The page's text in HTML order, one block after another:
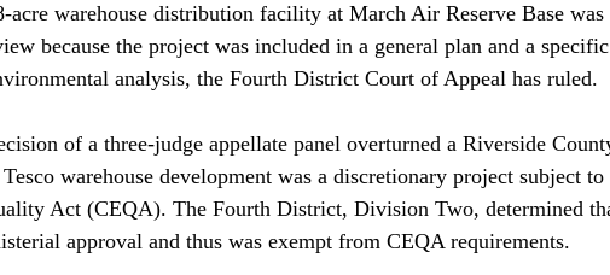
acre warehouse distribution facility at March Air Reserve Base
because the project was included in a general plan and a
analysis, the Fourth District Court of Appeal has ruled.
of a three-judge appellate panel overturned a Riverside
warehouse development was a discretionary project subject
Act (CEQA). The Fourth District, Division Two, determined
approval and thus was exempt from CEQA requirements.